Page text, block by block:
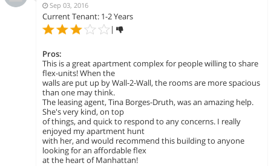
Sep 03, 2016
Current Tenant: 1-2 Years
|
Pros:
This is a great apartment complex for people willing to share
flex-units! When the
walls are put up by Wall-2-Wall, the rooms are more spacious
than one may think.
The leasing agent, Tina Borges-Druth, was an amazing help.
She's very kind, on top
of things, and quick to respond to any concerns. I really
enjoyed my apartment hunt
with her, and would recommend this building to anyone
looking for an affordable flex
at the heart of Manhattan!